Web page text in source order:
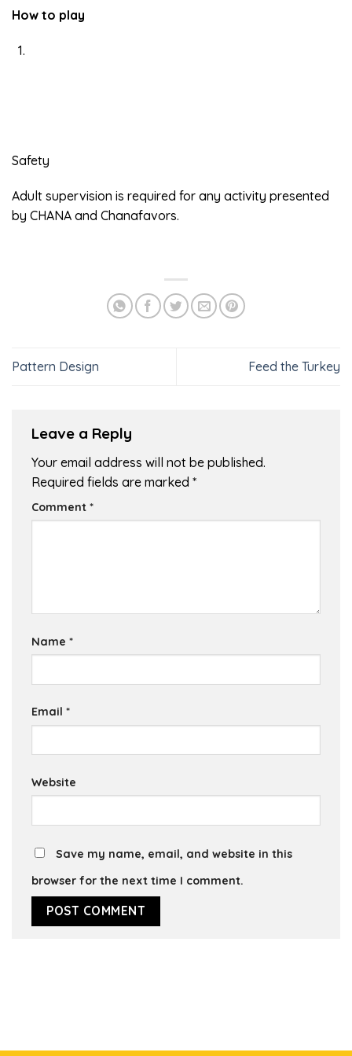
How to play
Safety
Adult supervision is required for any activity presented
by CHANA and Chanafavors.
Pattern Design Feed the Turkey
Leave a Reply
Your email address will not be published.
Required fields are marked *
Comment *
Name *
Email *
Website
Save my name, email, and website in this
browser for the next time I comment.